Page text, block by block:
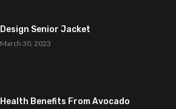
Design Senior Jacket
March 30, 2023
Health Benefits From Avocado